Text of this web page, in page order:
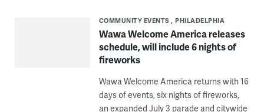
COMMUNITY EVENTS PHILADELPHIA
Wawa Welcome America releases
schedule, will include 6 nights of
fireworks
Wawa Welcome America returns with 16
days of events, six nights of fireworks,
an expanded July 3 parade and citywide